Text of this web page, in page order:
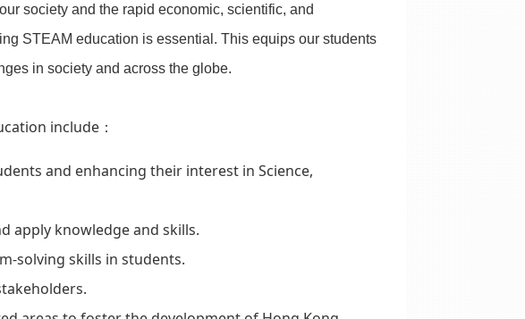
society and the rapid economic, scientific, and
STEAM education is essential. This equips our students
in society and across the globe.
include：
and enhancing their interest in Science,
apply knowledge and skills.
solving skills in students.